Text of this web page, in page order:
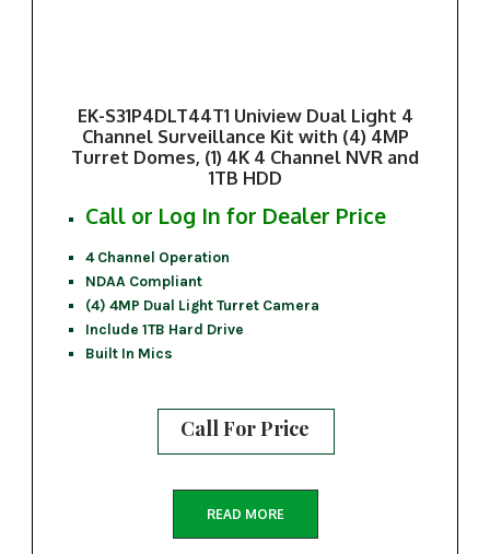
EK-S31P4DLT44T1 Uniview Dual Light 4
Channel Surveillance Kit with (4) 4MP
Turret Domes, (1) 4K 4 Channel NVR and
1TB HDD
Call or Log In for Dealer Price
4 Channel Operation
NDAA Compliant
(4) 4MP Dual Light Turret Camera
Include 1TB Hard Drive
Built In Mics
Call For Price
READ MORE